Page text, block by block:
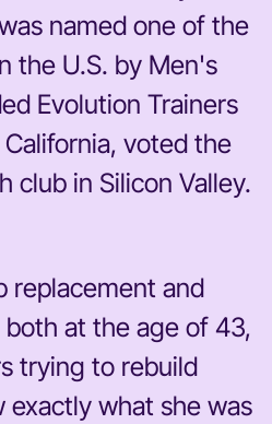
named one of the
the U.S. by Men's
Evolution Trainers
voted the
club in Silicon Valley.
replacement and
at the age of 43,
trying to rebuild
exactly what she was